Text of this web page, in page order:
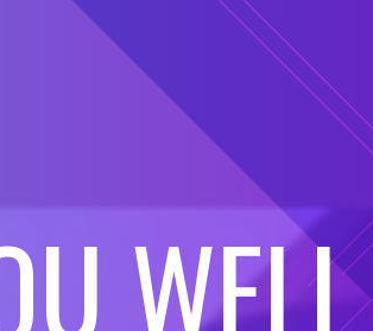
WELL